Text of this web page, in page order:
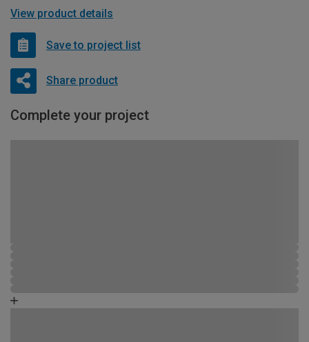
View product details
Save to project list
Share product
Complete your project